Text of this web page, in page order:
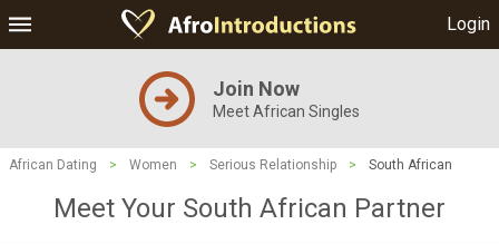
Login
Join Now
Meet African Singles
African Dating > Women > Serious Relationship > South African
Meet Your South African Partner